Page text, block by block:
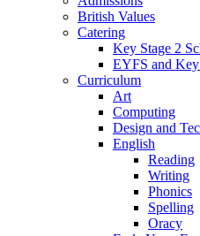
British Values
Catering
Key Stage 2
EYFS and
Curriculum
Art
Computing
Design and
English
Reading
Writing
Phonics
Spelling
Oracy